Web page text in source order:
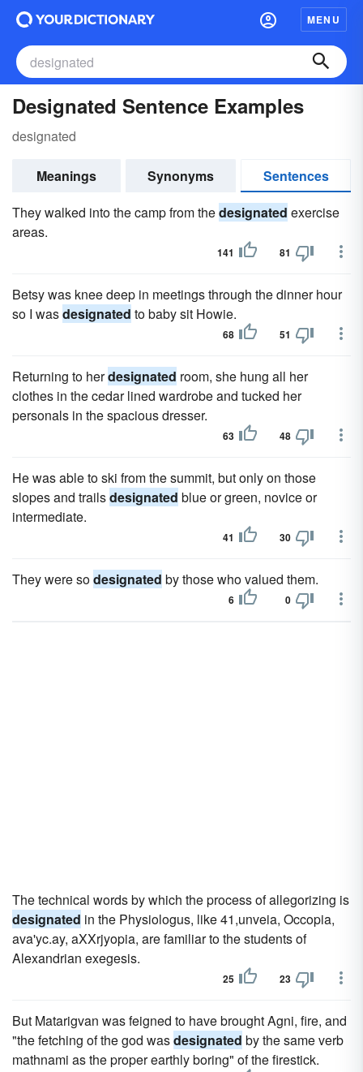
MENU
Designated Sentence Examples
designated
Meanings Synonyms
Sentences
They walked into the camp from thedesignated exercise
areas.
141 81
Betsy was knee deep in meetings through the dinner hour
so I wasdesignated to baby sit Howie.
68 51
Returning to herdesignated room, she hung all her
clothes in the cedar lined wardrobe and tucked her
personals in the spacious dresser.
63 48
He was able to ski from the summit, but only on those
slopes and trailsdesignated blue or green, novice or
intermediate.
41 30
They were sodesignated by those who valued them.
6 0
The technical words by which the process of allegorizing is
designated in the Physiologus, like 41,unveia, Occopia,
ava'yc.ay, aXXrjyopia, are familiar to the students of
Alexandrian exegesis.
25 23
But Matarigvan was feigned to have brought Agni, fire, and
"the fetching of the god wasdesignated by the same verb
mathnami as the proper earthly boring" of the firestick.